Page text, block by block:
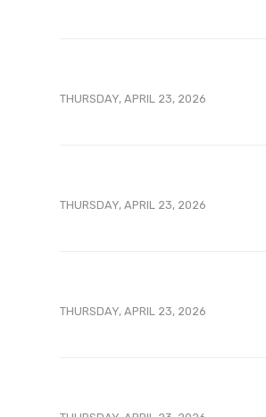
THURSDAY, APRIL 23, 2026
THURSDAY, APRIL 23, 2026
THURSDAY, APRIL 23, 2026